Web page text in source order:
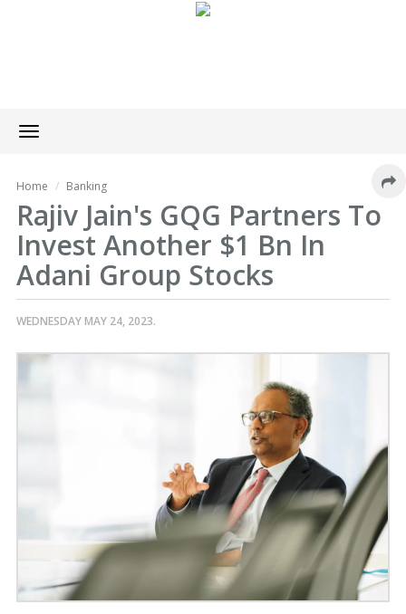
Toggle
navigation
Home Banking
Rajiv Jain's GQG Partners To
Invest Another $1 Bn In
Adani Group Stocks
WEDNESDAY MAY 24, 2023.